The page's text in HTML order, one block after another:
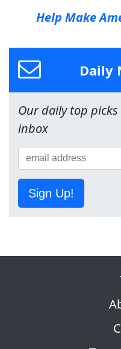
Help Make
Daily
Our daily top
inbox
Sign Up!